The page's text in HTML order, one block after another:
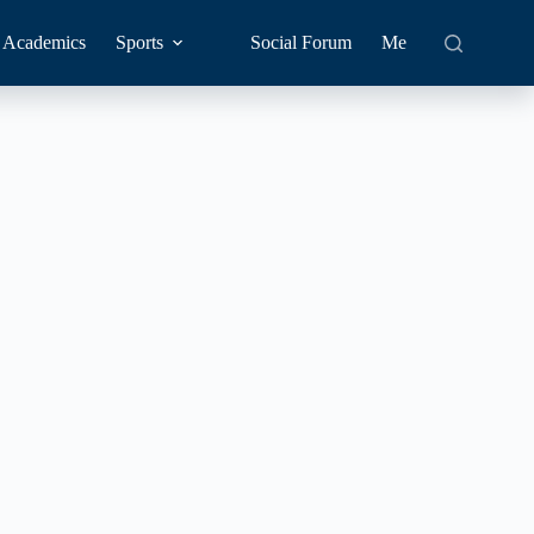
Academics Sports Social Forum Me